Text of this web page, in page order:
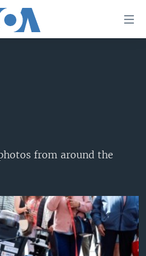
from around the